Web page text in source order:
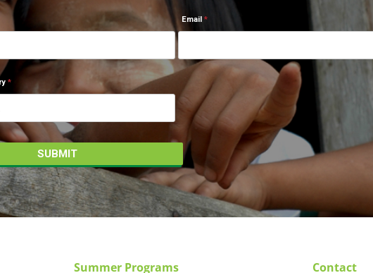
Email
Summer Programs Contact